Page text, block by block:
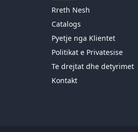
Rreth Nesh
Catalogs
Pyetje nga Klientet
Politikat e Privatesise
Te drejtat dhe detyrimet
Kontakt